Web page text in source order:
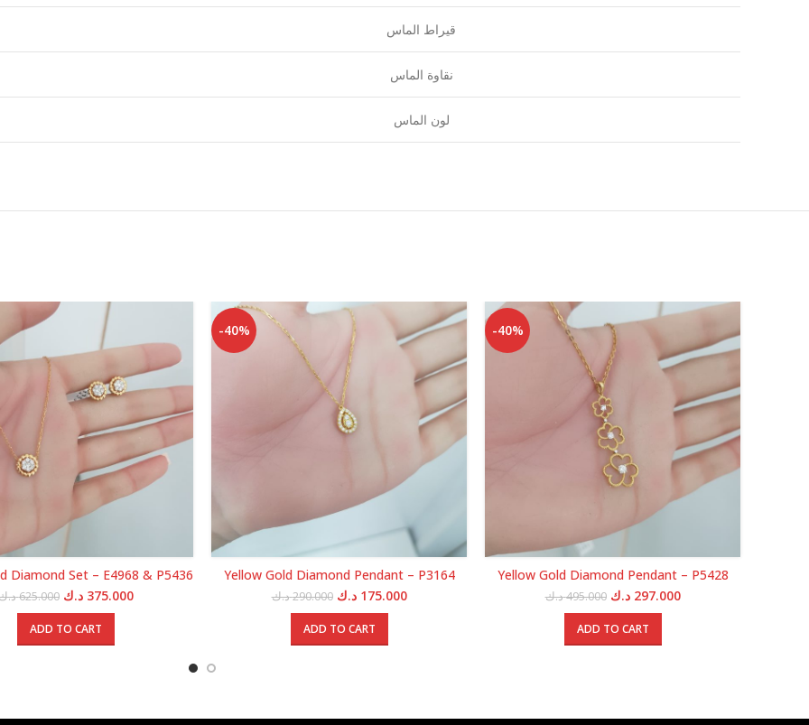
قيراط الماس
نقاوة الماس
لون الماس
Diamond Set – E4968 & P5436
625.000 Original
price
was:
375.000 د.ك
Current
ADD TO CART
-40%
Yellow Gold Diamond Pendant – P3164
290.000د.ك
Original
price
was:
175.000 د.ك
Current
ADD TO CART
-40%
Yellow Gold Diamond Pendant – P5428
495.000د.ك
Original
price
was:
297.000 د.ك
Current
ADD TO CART